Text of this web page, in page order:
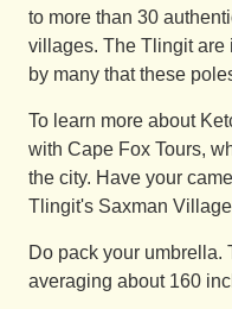
to more than 30
villages. The Tlingit are
by many that these
To learn more about
with Cape Fox Tours,
the city. Have your
Tlingit's Saxman
Do pack your umbrella.
averaging about 160